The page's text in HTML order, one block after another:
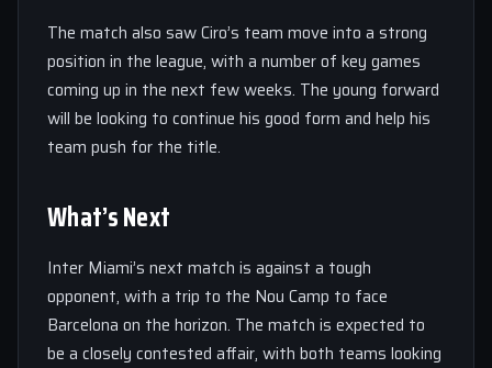
The match also saw Ciro’s team move into a strong
position in the league, with a number of key games
coming up in the next few weeks. The young forward
will be looking to continue his good form and help his
team push for the title.
What’s Next
Inter Miami’s next match is against a tough
opponent, with a trip to the Nou Camp to face
Barcelona on the horizon. The match is expected to
be a closely contested affair, with both teams looking